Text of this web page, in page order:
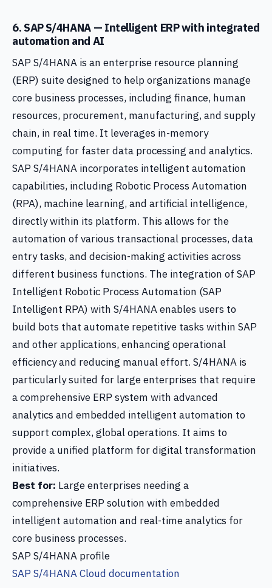
6. SAP S/4HANA — Intelligent ERP with integrated
automation and AI
SAP S/4HANA is an enterprise resource planning
(ERP) suite designed to help organizations manage
core business processes, including finance, human
resources, procurement, manufacturing, and supply
chain, in real time. It leverages in-memory
computing for faster data processing and analytics.
SAP S/4HANA incorporates intelligent automation
capabilities, including Robotic Process Automation
(RPA), machine learning, and artificial intelligence,
directly within its platform. This allows for the
automation of various transactional processes, data
entry tasks, and decision-making activities across
different business functions. The integration of SAP
Intelligent Robotic Process Automation (SAP
Intelligent RPA) with S/4HANA enables users to
build bots that automate repetitive tasks within SAP
and other applications, enhancing operational
efficiency and reducing manual effort. S/4HANA is
particularly suited for large enterprises that require
a comprehensive ERP system with advanced
analytics and embedded intelligent automation to
support complex, global operations. It aims to
provide a unified platform for digital transformation
initiatives.
Best for: Large enterprises needing a
comprehensive ERP solution with embedded
intelligent automation and real-time analytics for
core business processes.
SAP S/4HANA profile
SAP S/4HANA Cloud documentation